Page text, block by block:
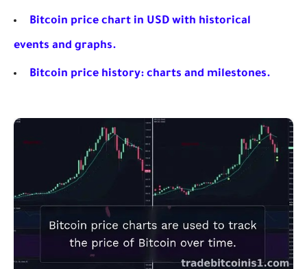
Bitcoin price chart in USD with historical
events and graphs.
Bitcoin price history: charts and milestones.